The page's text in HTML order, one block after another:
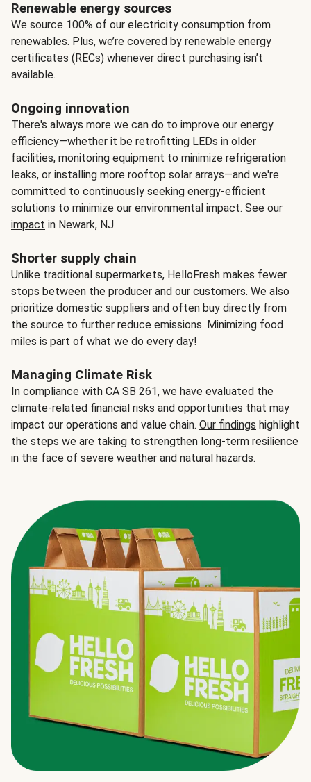
Renewable energy sources
We source 100% of our electricity consumption from
renewables. Plus, we’re covered by renewable energy
certificates (RECs) whenever direct purchasing isn’t
available.
Ongoing innovation
There's always more we can do to improve our energy
efficiency—whether it be retrofitting LEDs in older
facilities, monitoring equipment to minimize refrigeration
leaks, or installing more rooftop solar arrays—and we're
committed to continuously seeking energy-efficient
solutions to minimize our environmental impact. See our
impact in Newark, NJ.
Shorter supply chain
Unlike traditional supermarkets, HelloFresh makes fewer
stops between the producer and our customers. We also
prioritize domestic suppliers and often buy directly from
the source to further reduce emissions. Minimizing food
miles is part of what we do every day!
Managing Climate Risk
In compliance with CA SB 261, we have evaluated the
climate-related financial risks and opportunities that may
impact our operations and value chain. Our findings highlight
the steps we are taking to strengthen long-term resilience
in the face of severe weather and natural hazards.